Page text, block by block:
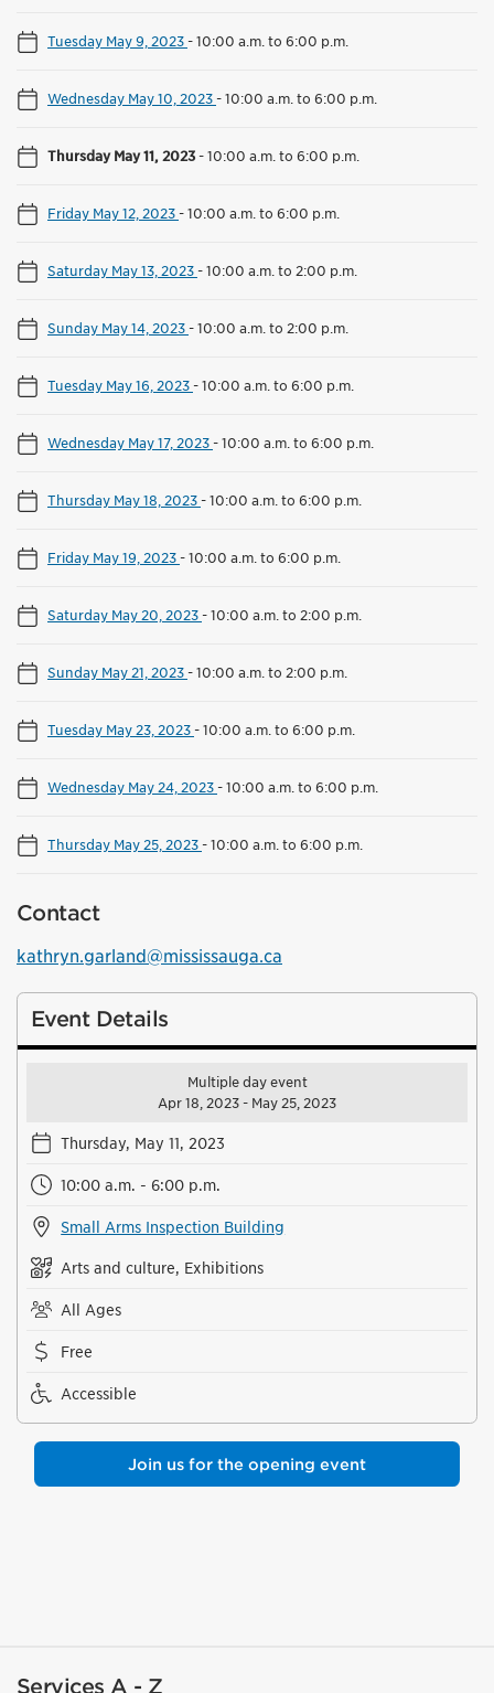
Tuesday May 9, 2023-10:00 a.m. to 6:00 p.m.
Wednesday May 10, 2023-10:00 a.m. to 6:00 p.m.
Thursday May 11, 2023-10:00 a.m. to 6:00 p.m.
Friday May 12, 2023-10:00 a.m. to 6:00 p.m.
Saturday May 13, 2023-10:00 a.m. to 2:00 p.m.
Sunday May 14, 2023-10:00 a.m. to 2:00 p.m.
Tuesday May 16, 2023-10:00 a.m. to 6:00 p.m.
Wednesday May 17, 2023-10:00 a.m. to 6:00 p.m.
Thursday May 18, 2023-10:00 a.m. to 6:00 p.m.
Friday May 19, 2023-10:00 a.m. to 6:00 p.m.
Saturday May 20, 2023-10:00 a.m. to 2:00 p.m.
Sunday May 21, 2023-10:00 a.m. to 2:00 p.m.
Tuesday May 23, 2023-10:00 a.m. to 6:00 p.m.
Wednesday May 24, 2023-10:00 a.m. to 6:00 p.m.
Thursday May 25, 2023-10:00 a.m. to 6:00 p.m.
Contact
kathryn.garland@mississauga.ca
Event Details
Multiple day event
Apr 18, 2023 - May 25, 2023
Thursday, May 11, 2023
10:00 a.m. - 6:00 p.m.
Small Arms Inspection Building
Arts and culture, Exhibitions
All Ages
Free
Accessible
Join us for the opening event
Services A - Z